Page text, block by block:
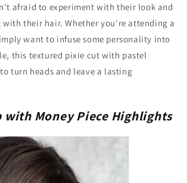
afraid to experiment with their look and
with their hair. Whether you're attending a
want to infuse some personality into
this textured pixie cut with pastel
turn heads and leave a lasting
with Money Piece Highlights